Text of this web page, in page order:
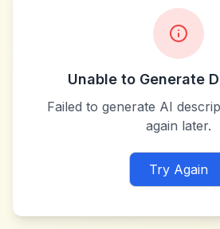
Unable to Generate
Failed to generate AI
again later.
Try Again